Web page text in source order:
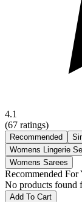
4.1
(67 ratings)
Recommended
Womens Lingerie
Womens Sarees
Recommended For
No products found
Add To Cart